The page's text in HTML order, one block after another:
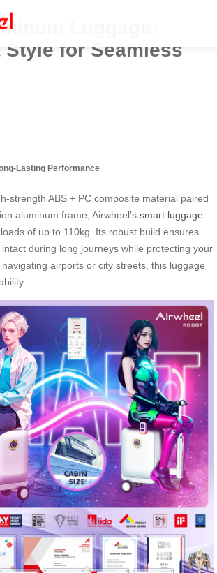
Luggage:
Style for Seamless
Lasting Performance
strength ABS + PC composite material paired
aluminum frame, Airwheel’s smart luggage
of up to 110kg. Its robust build ensures
during long journeys while protecting your
airports or city streets, this luggage